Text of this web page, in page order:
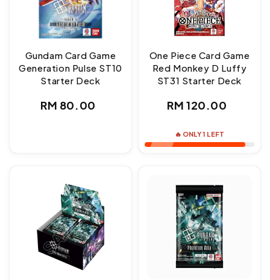
Gundam Card Game
Generation Pulse ST10
Starter Deck
Regular
RM 80.00
One Piece Card Game
Red Monkey D Luffy
ST31 Starter Deck
Regular
RM 120.00
🔥 ONLY 1 LEFT